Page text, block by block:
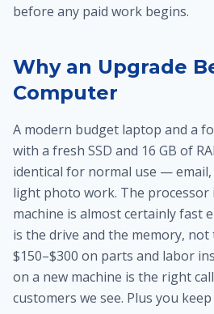
before any paid work begins.
Why an Upgrade
Computer
A modern budget laptop and a
with a fresh SSD and 16 GB of
identical for normal use — email,
light photo work. The
machine is almost certainly fast
is the drive and the memory, not
$150–$300 on parts and labor
on a new machine is the right
customers we see. Plus you